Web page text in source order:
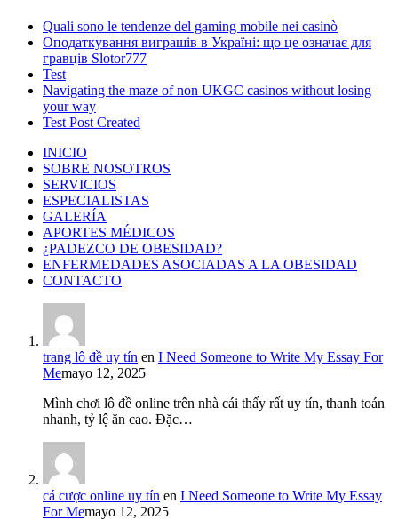
Quali sono le tendenze del gaming mobile nei casinò
Оподаткування виграшів в Україні: що це означає для
гравців Slotor777
Test
Navigating the maze of non UKGC casinos without losing
your way
Test Post Created
INICIO
SOBRE NOSOTROS
SERVICIOS
ESPECIALISTAS
GALERÍA
APORTES MÉDICOS
¿PADEZCO DE OBESIDAD?
ENFERMEDADES ASOCIADAS A LA OBESIDAD
CONTACTO
trang lô đề uy tín en I Need Someone to Write My Essay For
Memayo 12, 2025
Mình chơi lô đề online trên nhà cái thấy rất uy tín, thanh toán
nhanh, tỷ lệ ăn cao. Đặc…
cá cược online uy tín en I Need Someone to Write My Essay
For Memayo 12, 2025